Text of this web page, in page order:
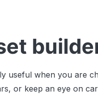
useful when you are
or keep an eye on